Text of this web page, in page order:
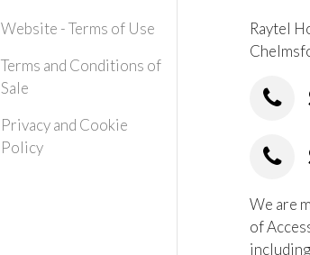
Website - Terms of Use
Terms and Conditions of
Sale
Privacy and Cookie
Policy
Raytel
We are
of